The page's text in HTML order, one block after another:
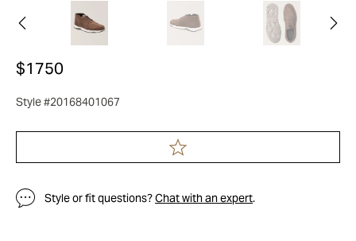
$1750
Style #20168401067
Style or fit questions?Chat with an expert.